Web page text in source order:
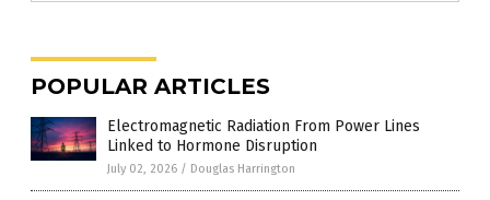
POPULAR ARTICLES
Electromagnetic Radiation From Power Lines
Linked to Hormone Disruption
July 02, 2026 / Douglas Harrington